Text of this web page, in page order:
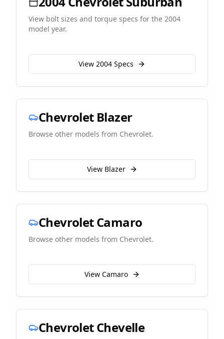
View bolt sizes and torque specs for the 2004
model year.
View 2004 Specs
Chevrolet Blazer
Browse other models from Chevrolet.
View Blazer
ChevroletCamaro
Browse other models from Chevrolet.
View Camaro
ChevroletChevelle